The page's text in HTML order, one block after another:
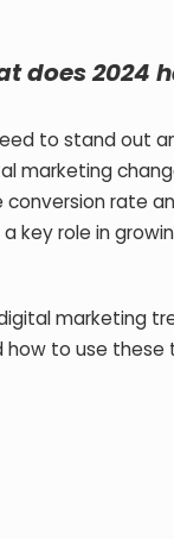
does 2024
to stand out
marketing
rate
key role in
marketing
how to use these